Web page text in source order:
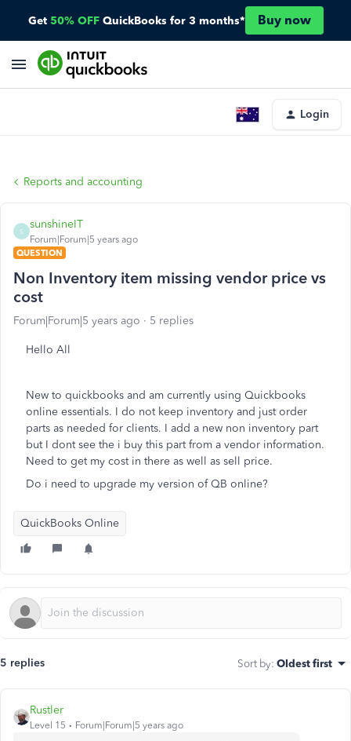
Get 50% OFF QuickBooks for 3 months* Buy now
Login
Reports and accounting
S
sunshineIT
Forum|Forum|5 years ago
QUESTION
Non Inventory item missing vendor price vs
cost
Forum|Forum|5 years ago 5 replies
Hello All
New to quickbooks and am currently using Quickbooks
online essentials. I do not keep inventory and just order
parts as needed for clients. I add a new non inventory part
but I dont see the i buy this part from a vendor information.
Need to get my cost in there as well as sell price.
Do i need to upgrade my version of QB online?
QuickBooks Online
5 replies Sort by: Oldest first
Rustler
Level 15 Forum|Forum|5 years ago